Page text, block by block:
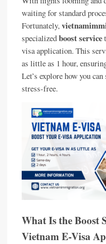
waiting for standard
Fortunately,
specializedboost service
visa application. This
as little as 1 hour,
Let’s explore how you
stress-free.
What Is the Boost
Vietnam E-Visa